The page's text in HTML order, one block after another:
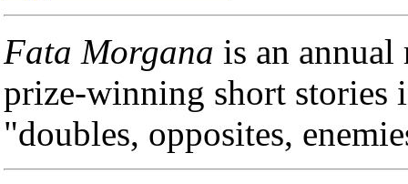
Fata Morgana is an
prize-winning short stories
"doubles, opposites,